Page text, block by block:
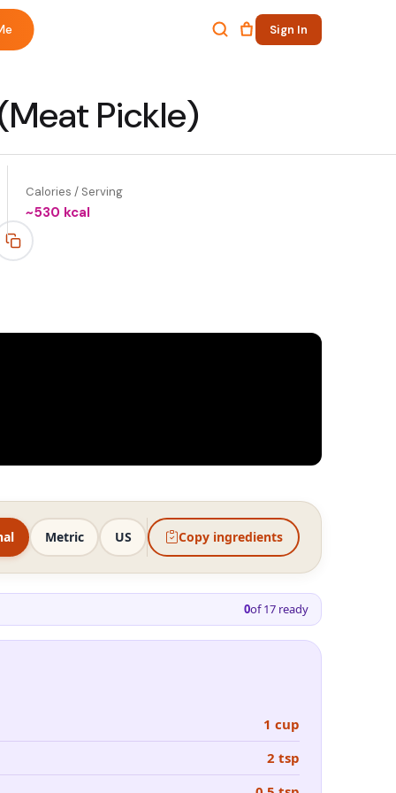
Sign In
Pickle)
Calories / Serving
~530 kcal
Metric US Copy ingredients
0of17 ready
1 cup
2 tsp